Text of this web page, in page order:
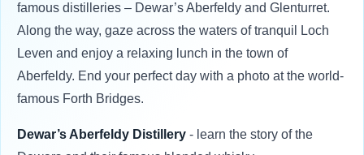
famous distilleries – Dewar’s Aberfeldy and Glenturret.
Along the way, gaze across the waters of tranquil Loch
Leven and enjoy a relaxing lunch in the town of
Aberfeldy. End your perfect day with a photo at the world-
famous Forth Bridges.
Dewar’s Aberfeldy Distillery - learn the story of the